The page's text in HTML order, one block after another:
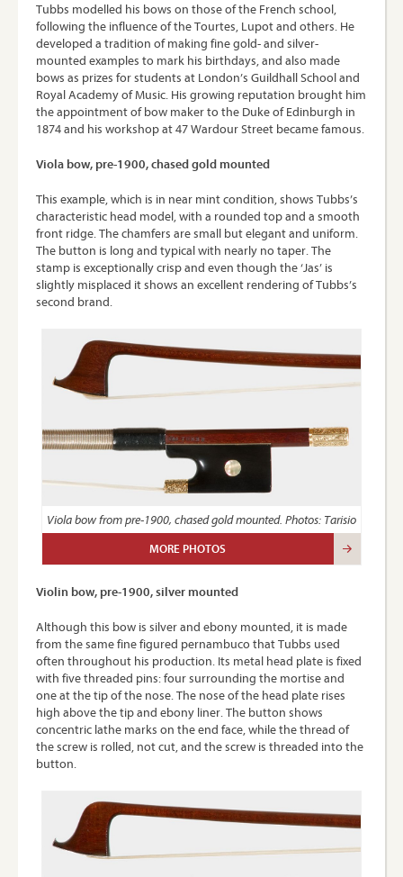
Tubbs modelled his bows on those of the French school,
following the influence of the Tourtes, Lupot and others. He
developed a tradition of making fine gold- and silver-
mounted examples to mark his birthdays, and also made
bows as prizes for students at London’s Guildhall School and
Royal Academy of Music. His growing reputation brought him
the appointment of bow maker to the Duke of Edinburgh in
1874 and his workshop at 47 Wardour Street became famous.
Viola bow, pre-1900, chased gold mounted
This example, which is in near mint condition, shows Tubbs’s
characteristic head model, with a rounded top and a smooth
front ridge. The chamfers are small but elegant and uniform.
The button is long and typical with nearly no taper. The
stamp is exceptionally crisp and even though the ‘Jas’ is
slightly misplaced it shows an excellent rendering of Tubbs’s
second brand.
Viola bow from pre-1900, chased gold mounted. Photos: Tarisio
MORE PHOTOS
Violin bow, pre-1900, silver mounted
Although this bow is silver and ebony mounted, it is made
from the same fine figured pernambuco that Tubbs used
often throughout his production. Its metal head plate is fixed
with five threaded pins: four surrounding the mortise and
one at the tip of the nose. The nose of the head plate rises
high above the tip and ebony liner. The button shows
concentric lathe marks on the end face, while the thread of
the screw is rolled, not cut, and the screw is threaded into the
button.